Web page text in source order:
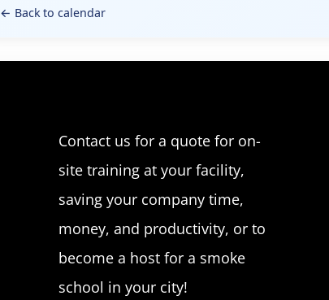
← Back to calendar
Contact us for a quote for on-
site training at your facility,
saving your company time,
money, and productivity, or to
become a host for a smoke
school in your city!